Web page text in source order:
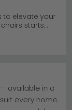
to elevate your
starts
every budget
to luxurious
comfort and
Whether you're
focal
sophistication
homes alike.
available in a
every home